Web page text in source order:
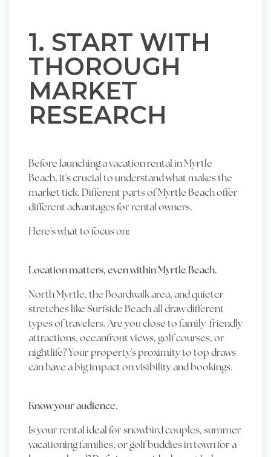
1. START WITH
THOROUGH
MARKET
RESEARCH
Before launching a vacation rental in Myrtle
Beach, it's crucial to understand what makes the
market tick. Different parts of Myrtle Beach offer
different advantages for rental owners.
Here's what to focus on:
Location matters, even within Myrtle Beach.
North Myrtle, the Boardwalk area, and quieter
stretches like Surfside Beach all draw different
types of travelers. Are you close to family-friendly
attractions, oceanfront views, golf courses, or
nightlife? Your property's proximity to top draws
can have a big impact on visibility and bookings.
Know your audience.
Is your rental ideal for snowbird couples, summer
vacationing families, or golf buddies in town for a